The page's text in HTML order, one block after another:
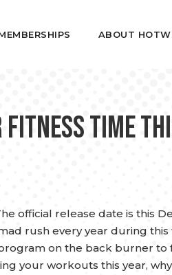
ABOUT
Time
official release date is this
rush every year during this
on the back burner to
your workouts this year,